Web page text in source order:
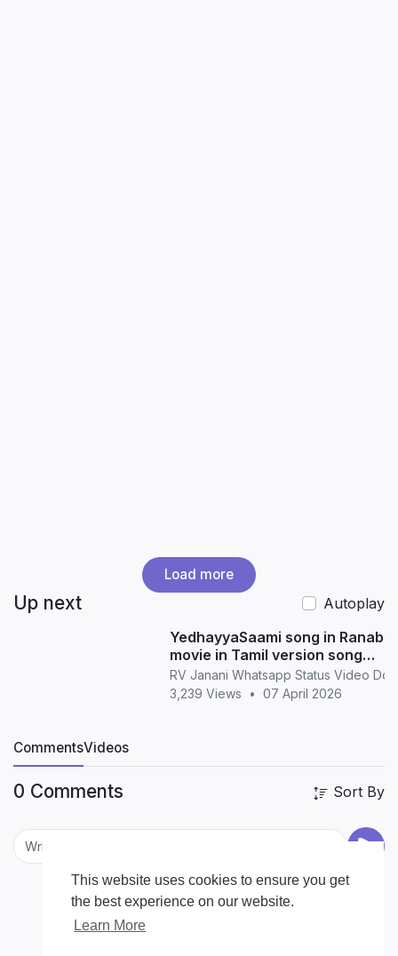
This website uses cookies to ensure you get
the best experience on our website.
Learn More
Load more
Up next
Autoplay
YedhayyaSaami song in
movie in Tamil version song
whatsapp status in Tamil
RV Janani Whatsapp Status Video
3,239 Views
• 07 April 2026
CommentsVideos
0 Comments Sort By